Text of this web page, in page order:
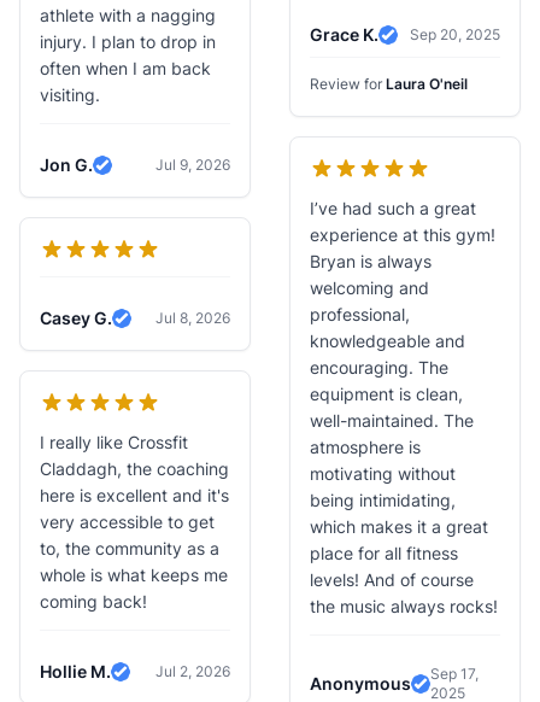
athlete with a nagging
injury. I plan to drop in
often when I am back
visiting.
Jon G.
Verified Review
Jul 9, 2026
Casey G.
Verified Review
Jul 8, 2026
I really like Crossfit
Claddagh, the coaching
here is excellent and it's
very accessible to get
to, the community as a
whole is what keeps me
coming back!
Hollie M.
Verified Review
Jul 2, 2026
Grace K.
Verified Review
Sep 20, 2025
Review for Laura O'neil
I’ve had such a great
experience at this gym!
Bryan is always
welcoming and
professional,
knowledgeable and
encouraging. The
equipment is clean,
well-maintained. The
atmosphere is
motivating without
being intimidating,
which makes it a great
place for all fitness
levels! And of course
the music always rocks!
Anonymous
Verified
Sep 17,
2025